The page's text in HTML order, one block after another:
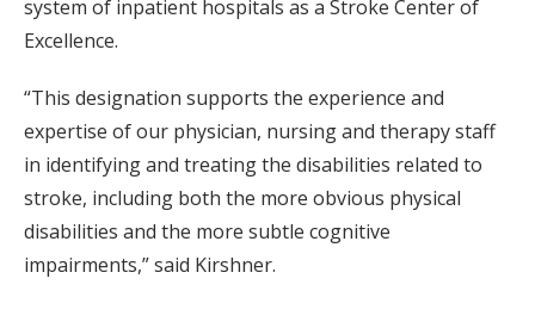
system of inpatient hospitals as a Stroke Center of
Excellence.
“This designation supports the experience and
expertise of our physician, nursing and therapy staff
in identifying and treating the disabilities related to
stroke, including both the more obvious physical
disabilities and the more subtle cognitive
impairments,” said Kirshner.